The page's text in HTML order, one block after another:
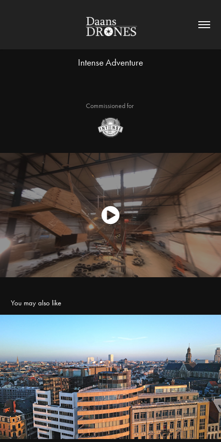
Intense Adventure
Commissioned for
You may also like
Penthouse
2023